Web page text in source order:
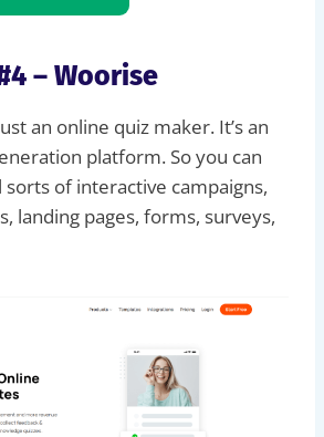
– Woorise
an online quiz maker. It’s an
platform. So you can
sorts of interactive campaigns,
landing pages, forms, surveys,